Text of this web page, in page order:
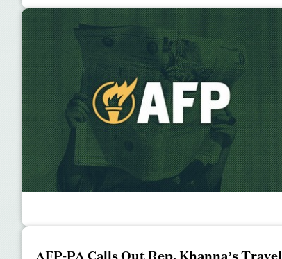
AFP-PA Calls Out Rep. Khanna’s Travel